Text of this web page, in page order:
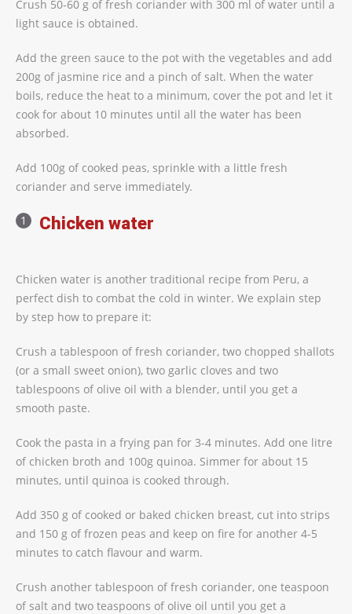
Crush 50-60 g of fresh coriander with 300 ml of water until a
light sauce is obtained.
Add the green sauce to the pot with the vegetables and add
200g of jasmine rice and a pinch of salt. When the water
boils, reduce the heat to a minimum, cover the pot and let it
cook for about 10 minutes until all the water has been
absorbed.
Add 100g of cooked peas, sprinkle with a little fresh
coriander and serve immediately.
Chicken water
Chicken water is another traditional recipe from Peru, a
perfect dish to combat the cold in winter. We explain step
by step how to prepare it:
Crush a tablespoon of fresh coriander, two chopped shallots
(or a small sweet onion), two garlic cloves and two
tablespoons of olive oil with a blender, until you get a
smooth paste.
Cook the pasta in a frying pan for 3-4 minutes. Add one litre
of chicken broth and 100g quinoa. Simmer for about 15
minutes, until quinoa is cooked through.
Add 350 g of cooked or baked chicken breast, cut into strips
and 150 g of frozen peas and keep on fire for another 4-5
minutes to catch flavour and warm.
Crush another tablespoon of fresh coriander, one teaspoon
of salt and two teaspoons of olive oil until you get a